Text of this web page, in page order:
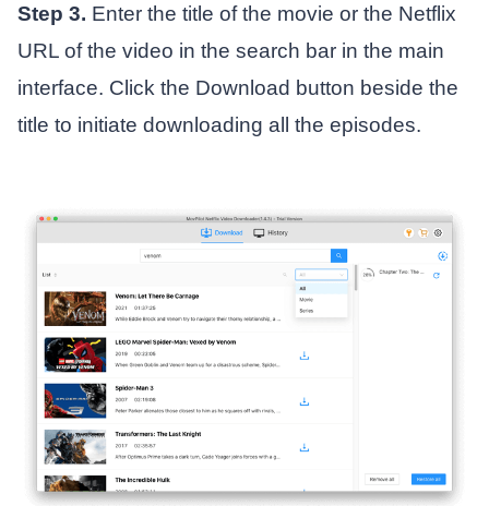
Step 3. Enter the title of the movie or the Netflix
URL of the video in the search bar in the main
interface. Click the Download button beside the
title to initiate downloading all the episodes.